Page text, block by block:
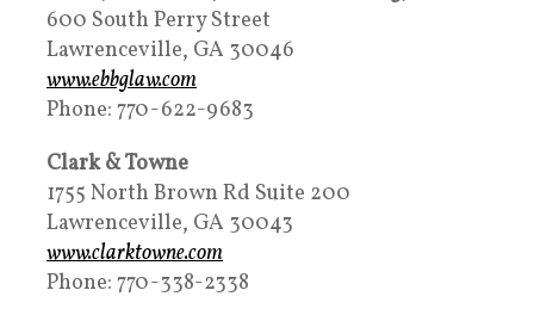
600 South Perry Street
Lawrenceville, GA 30046
www.ebbglaw.com
Phone: 770-622-9683
Clark & Towne
1755 North Brown Rd Suite 200
Lawrenceville, GA 30043
www.clarktowne.com
Phone: 770-338-2338